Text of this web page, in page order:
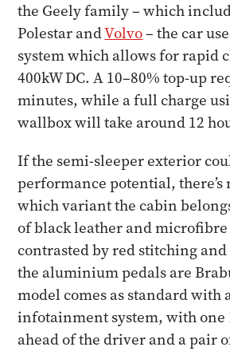
the Geely family – which
Polestar andVolvo– the car
system which allows for rapid
400kW DC. A 10–80% top-up
minutes, while a full charge
wallbox will take around 12
If the semi-sleeper exterior
performance potential, there’s
which variant the cabin
of black leather and
contrasted by red stitching
the aluminium pedals are
model comes as standard
infotainment system, with one
ahead of the driver and a pair